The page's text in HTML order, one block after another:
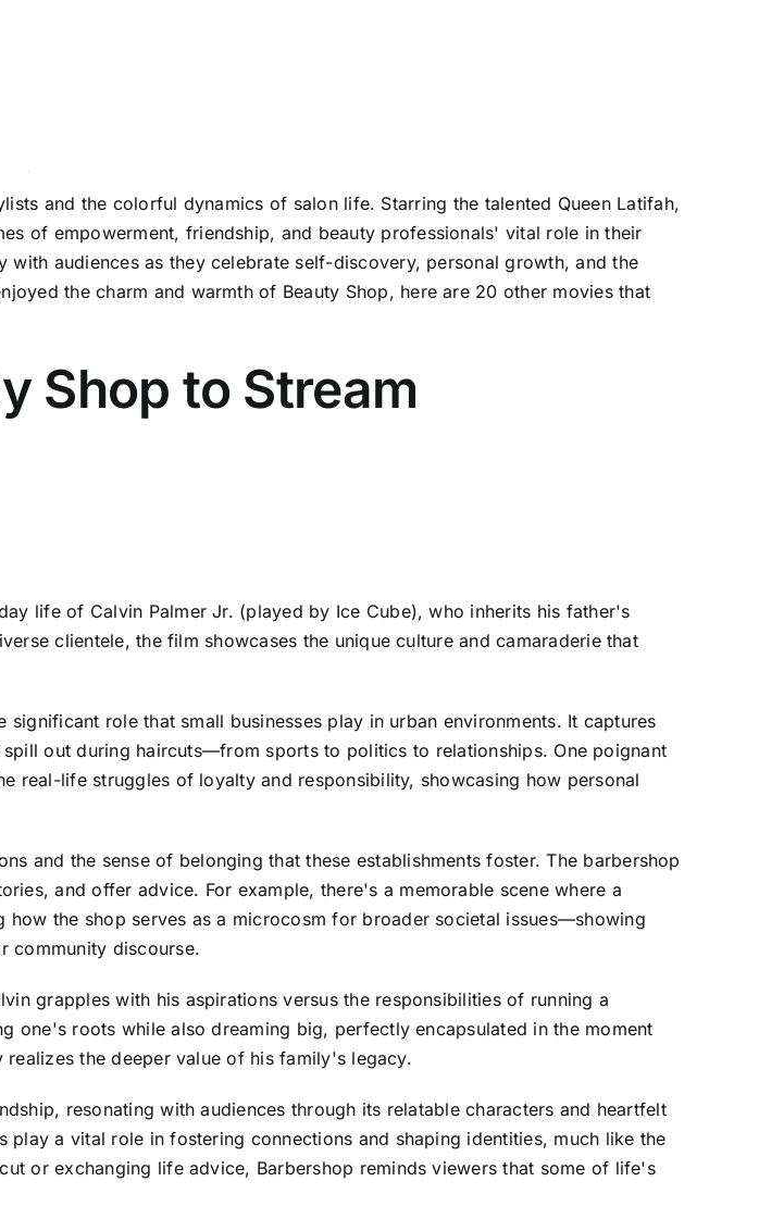
and the colorful dynamics of salon life. Starring the talented Queen Latifah,
of empowerment, friendship, and beauty professionals' vital role in their
with audiences as they celebrate self-discovery, personal growth, and the
the charm and warmth of Beauty Shop, here are 20 other movies that
Shop to Stream
life of Calvin Palmer Jr. (played by Ice Cube), who inherits his father's
clientele, the film showcases the unique culture and camaraderie that
role that small businesses play in urban environments. It captures
out during haircuts—from sports to politics to relationships. One poignant
real-life struggles of loyalty and responsibility, showcasing how personal
and the sense of belonging that these establishments foster. The barbershop
and offer advice. For example, there's a memorable scene where a
the shop serves as a microcosm for broader societal issues—showing
community discourse.
grapples with his aspirations versus the responsibilities of running a
one's roots while also dreaming big, perfectly encapsulated in the moment
the deeper value of his family's legacy.
resonating with audiences through its relatable characters and heartfelt
a vital role in fostering connections and shaping identities, much like the
or exchanging life advice, Barbershop reminds viewers that some of life's